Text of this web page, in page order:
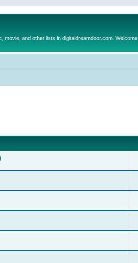
and other lists in digitaldreamdoor.com. Welcome